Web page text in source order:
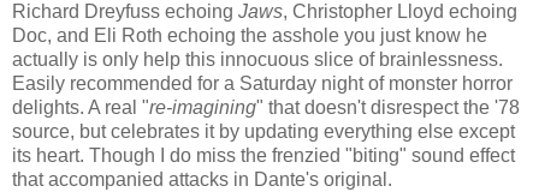
Richard Dreyfuss echoing Jaws, Christopher Lloyd echoing
Doc, and Eli Roth echoing the asshole you just know he
actually is only help this innocuous slice of brainlessness.
Easily recommended for a Saturday night of monster horror
delights. A real "re-imagining" that doesn't disrespect the '78
source, but celebrates it by updating everything else except
its heart. Though I do miss the frenzied "biting" sound effect
that accompanied attacks in Dante's original.